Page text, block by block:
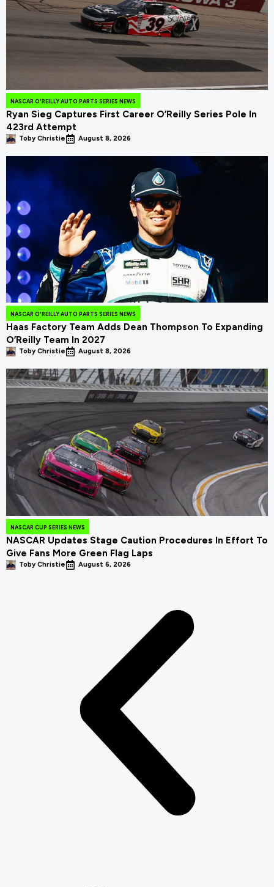
NASCAR O'REILLY AUTO PARTS SERIES NEWS
Ryan Sieg Captures First Career O’Reilly Series Pole In
423rd Attempt
Toby Christie August 8, 2026
NASCAR O'REILLY AUTO PARTS SERIES NEWS
Haas Factory Team Adds Dean Thompson To Expanding
O’Reilly Team In 2027
Toby Christie August 8, 2026
NASCAR CUP SERIES NEWS
NASCAR Updates Stage Caution Procedures In Effort To
Give Fans More Green Flag Laps
Toby Christie August 6, 2026